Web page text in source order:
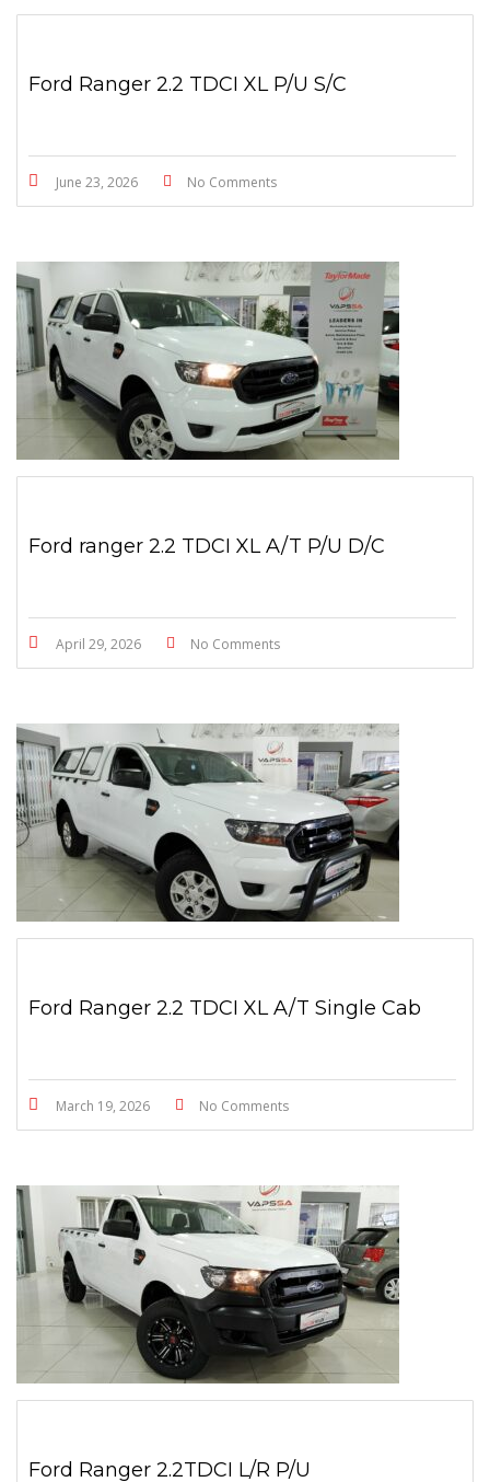
Ford Ranger 2.2 TDCI XL P/U S/C
June 23, 2026 No Comments
Ford ranger 2.2 TDCI XL A/T P/U D/C
April 29, 2026 No Comments
Ford Ranger 2.2 TDCI XL A/T Single Cab
March 19, 2026 No Comments
Ford Ranger 2.2TDCI L/R P/U